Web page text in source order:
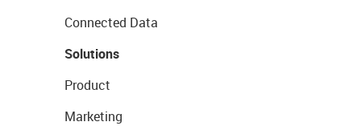
Connected Data
Solutions
Product
Marketing